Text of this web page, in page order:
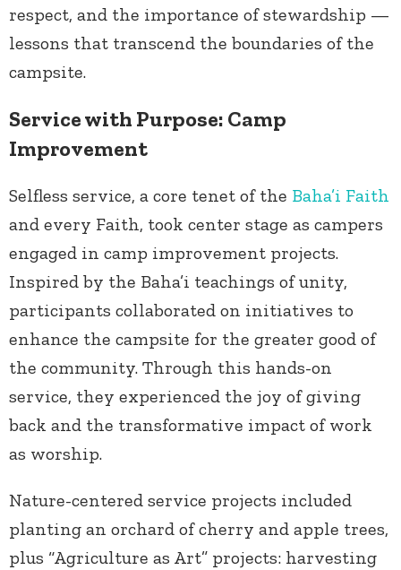
respect, and the importance of stewardship —
lessons that transcend the boundaries of the
campsite.
Service with Purpose: Camp
Improvement
Selfless service, a core tenet of the Baha’i Faith
and every Faith, took center stage as campers
engaged in camp improvement projects.
Inspired by the Baha’i teachings of unity,
participants collaborated on initiatives to
enhance the campsite for the greater good of
the community. Through this hands-on
service, they experienced the joy of giving
back and the transformative impact of work
as worship.
Nature-centered service projects included
planting an orchard of cherry and apple trees,
plus “Agriculture as Art” projects: harvesting